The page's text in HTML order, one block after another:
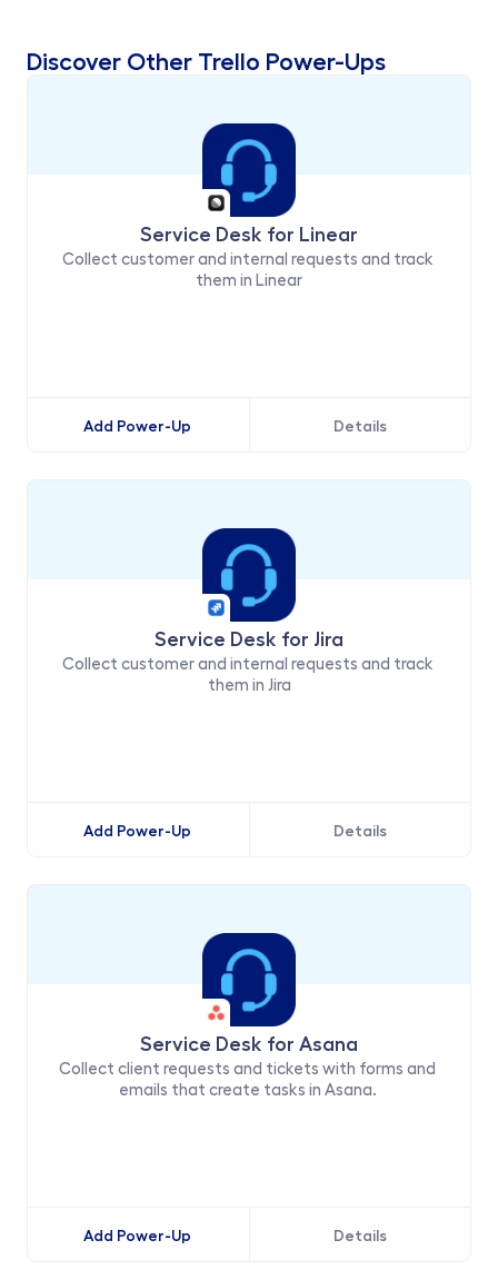
Discover Other Trello Power-Ups
Service Desk for Linear
Collect customer and internal requests and track
them in Linear
Add Power-Up Details
Service Desk for Jira
Collect customer and internal requests and track
them in Jira
Add Power-Up Details
Service Desk for Asana
Collect client requests and tickets with forms and
emails that create tasks in Asana.
Add Power-Up Details